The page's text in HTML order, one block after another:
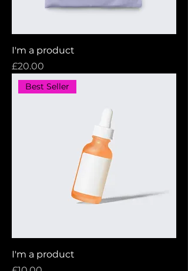
I'm a product
Price
£20.00
Best Seller
I'm a product